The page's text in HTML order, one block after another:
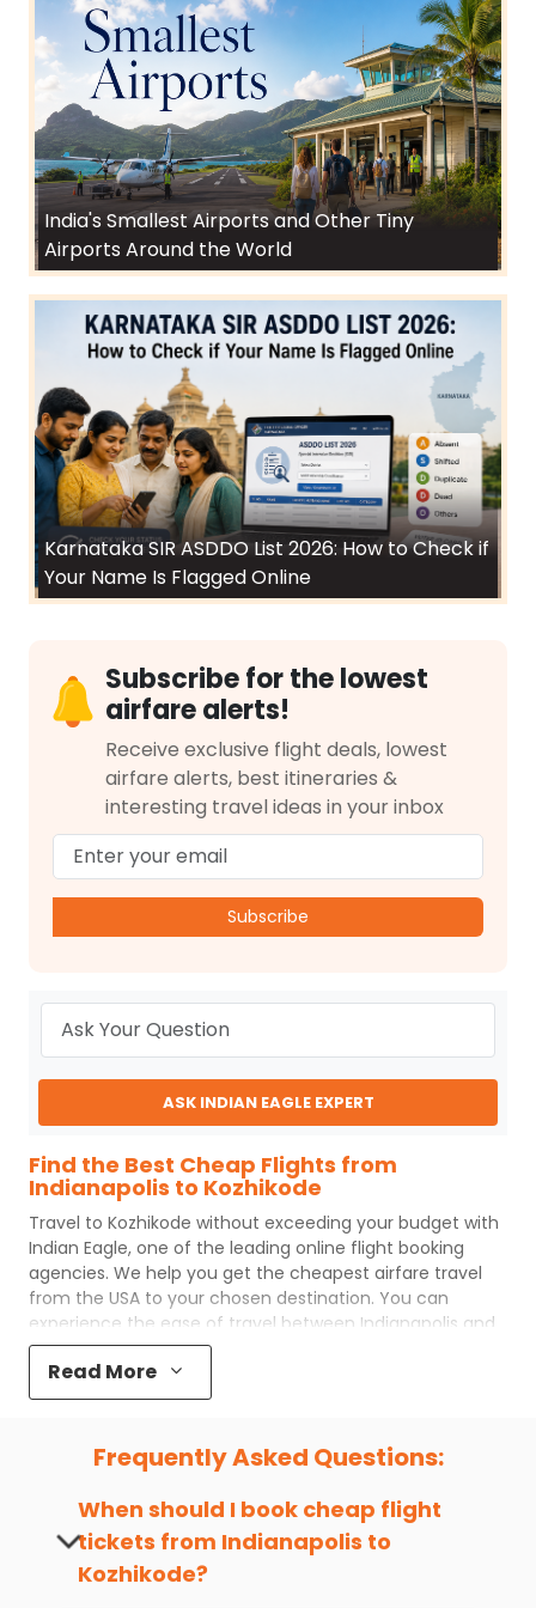
India's Smallest Airports and Other Tiny
Airports Around the World
Karnataka SIR ASDDO List 2026: How to Check if
Your Name Is Flagged Online
Subscribe for the lowest
airfare alerts!
Receive exclusive flight deals, lowest
airfare alerts, best itineraries &
interesting travel ideas in your inbox
Subscribe
ASK INDIAN EAGLE EXPERT
Find the Best Cheap Flights from
Indianapolis to Kozhikode
Travel to Kozhikode without exceeding your budget with
Indian Eagle, one of the leading online flight booking
agencies. We help you get the cheapest airfare travel
from the USA to your chosen destination. You can
experience the ease of travel between Indianapolis and
KozhikodewithIndian Eagle
process and the best customer care support.
Eaglemakes your trip affordable by providing cheap
You can plan your trip, book cheapINDtoCCJflights
with us easily. So that you can experience a memorable
and budget-friendly adventure.
Top 5 Must-Do Activities in Kozhikode
Read More
Frequently Asked Questions:
When should I book cheap flight
tickets from Indianapolis to
Kozhikode?